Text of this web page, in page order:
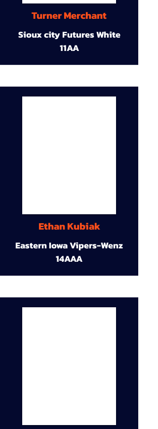
Turner Merchant
Sioux city Futures White
11AA
Ethan Kubiak
Eastern Iowa Vipers-Wenz
14AAA